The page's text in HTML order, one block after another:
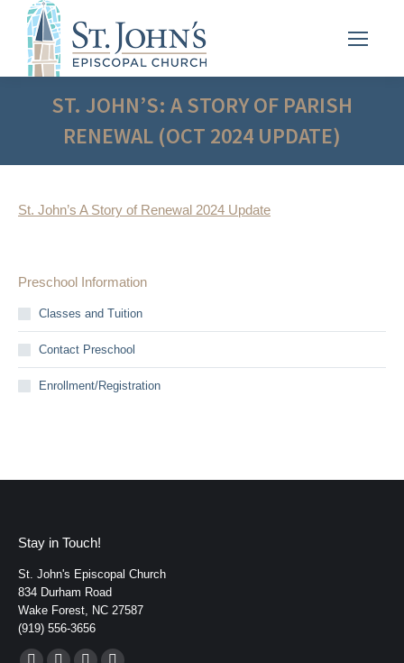
ST. JOHN’S: A STORY OF PARISH
RENEWAL (OCT 2024 UPDATE)
St. John’s A Story of Renewal 2024 Update
Preschool Information
Classes and Tuition
Contact Preschool
Enrollment/Registration
Stay in Touch!
St. John's Episcopal Church
834 Durham Road
Wake Forest, NC 27587
(919) 556-3656
Find us on: